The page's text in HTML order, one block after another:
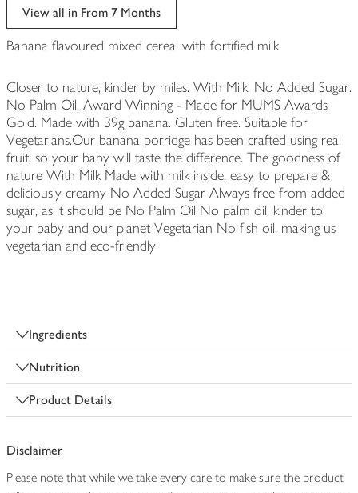
View all in From 7 Months
Banana flavoured mixed cereal with fortified milk
Closer to nature, kinder by miles. With Milk. No Added Sugar.
No Palm Oil. Award Winning - Made for MUMS Awards
Gold. Made with 39g banana. Gluten free. Suitable for
Vegetarians.Our banana porridge has been crafted using real
fruit, so your baby will taste the difference. The goodness of
nature With Milk Made with milk inside, easy to prepare &
deliciously creamy No Added Sugar Always free from added
sugar, as it should be No Palm Oil No palm oil, kinder to
your baby and our planet Vegetarian No fish oil, making us
vegetarian and eco-friendly
Ingredients
Nutrition
Product Details
Disclaimer
Please note that while we take every care to make sure the product